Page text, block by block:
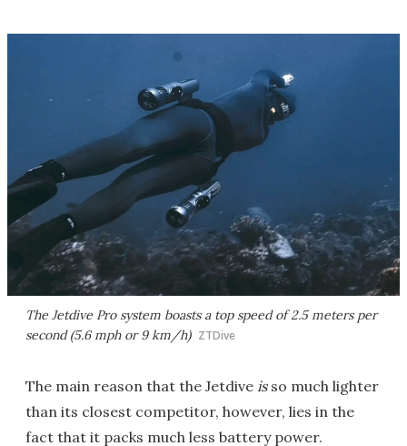
The Jetdive Pro system boasts a top speed of 2.5 meters per
second (5.6 mph or 9 km/h) ZTDive
The main reason that the Jetdive isso much lighter
than its closest competitor, however, lies in the
fact that it packs much less battery power.